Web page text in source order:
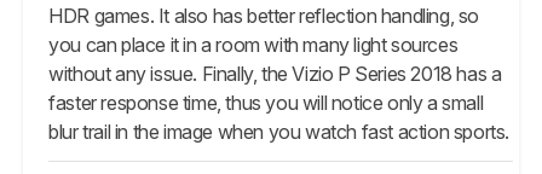
HDR games. It also has better reflection handling, so
you can place it in a room with many light sources
without any issue. Finally, the Vizio P Series 2018 has a
faster response time, thus you will notice only a small
blur trail in the image when you watch fast action sports.